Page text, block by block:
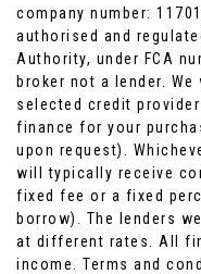
company number:
authorised and
Authority, under FCA
broker not a lender.
selected credit
finance for your
upon request).
will typically receive
fixed fee or a fixed
borrow). The lenders
at different rates. All
income. Terms and